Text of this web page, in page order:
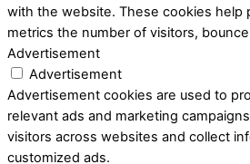
with the website. These cookies help
metrics the number of visitors,
Advertisement
Advertisement
Advertisement cookies are used to
relevant ads and marketing
visitors across websites and collect
customized ads.